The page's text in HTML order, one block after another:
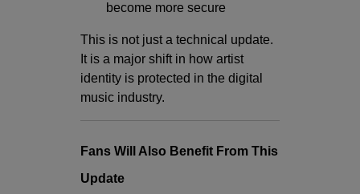
become more secure
This is not just a technical update.
It is a major shift in how artist
identity is protected in the digital
music industry.
Fans Will Also Benefit From This
Update